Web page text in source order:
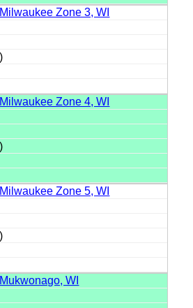
Milwaukee Zone 3, WI
Milwaukee Zone 4, WI
Milwaukee Zone 5, WI
Mukwonago, WI